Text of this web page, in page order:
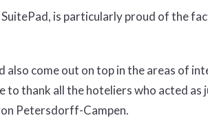
is particularly proud of the
come out on top in the areas of
thank all the hoteliers who acted
Petersdorff-Campen.